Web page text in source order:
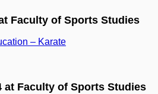
Faculty of Sports Studies
– Karate
at Faculty of Sports Studies